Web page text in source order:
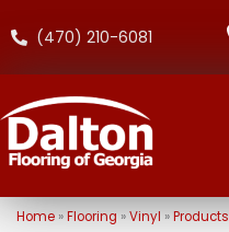
(470) 210-6081
Home» Flooring »Vinyl » Products